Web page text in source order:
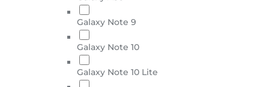
Galaxy Note 9
Galaxy Note 10
Galaxy Note 10 Lite